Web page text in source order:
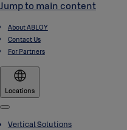
Jump to main content
About ABLOY
Contact Us
For Partners
Locations
Menu
Vertical Solutions